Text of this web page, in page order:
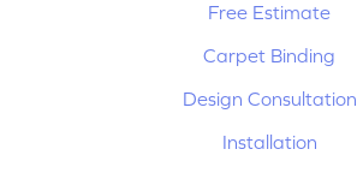
Free Estimate
Carpet Binding
Design Consultation
Installation